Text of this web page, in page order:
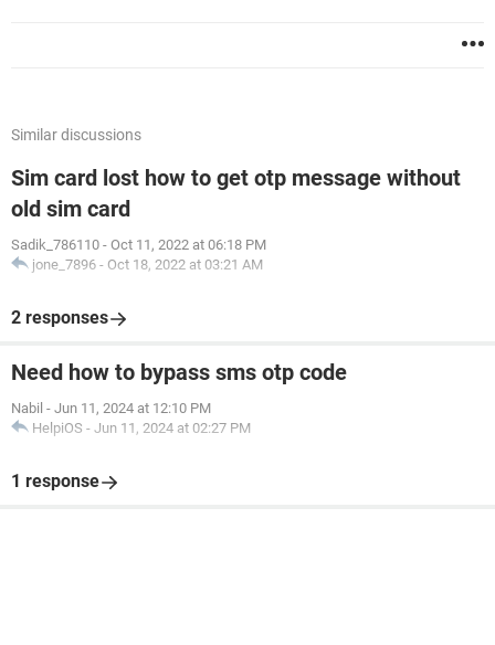
Similar discussions
Sim card lost how to get otp message without
old sim card
Sadik_786110 - Oct 11, 2022 at 06:18 PM
jone_7896 - Oct 18, 2022 at 03:21 AM
2 responses
Need how to bypass sms otp code
Nabil - Jun 11, 2024 at 12:10 PM
HelpiOS - Jun 11, 2024 at 02:27 PM
1 response